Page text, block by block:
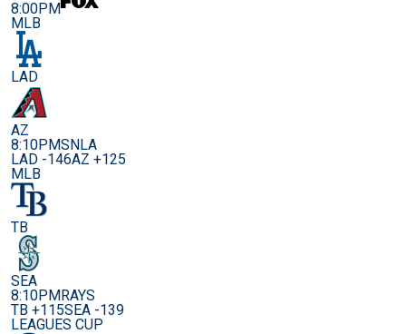
8:00PM
MLB
LAD
AZ
8:10PMSNLA
LAD -146AZ +125
MLB
TB
SEA
8:10PMRAYS
TB +115SEA -139
LEAGUES CUP